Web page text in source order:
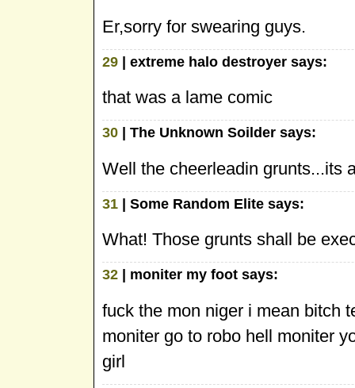
Er,sorry for swearing guys.
29 | extreme halo destroyer says:
that was a lame comic
30 | The Unknown Soilder says:
Well the cheerleadin grunts...its
31 | Some Random Elite says:
What! Those grunts shall be
32 | moniter my foot says:
fuck the mon niger i mean bitch
moniter go to robo hell moniter
girl